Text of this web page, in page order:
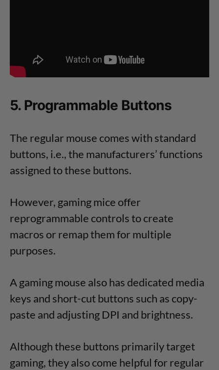
5. Programmable Buttons
The regular mouse comes with standard
buttons, i.e., the manufacturers’ functions
assigned to these buttons.
However, gaming mice offer
reprogrammable controls to create
macros or remap them for multiple
purposes.
A gaming mouse also has dedicated media
keys and short-cut buttons such as copy-
paste and adjusting DPI and brightness.
Although these buttons primarily target
gaming, they also come helpful for regular